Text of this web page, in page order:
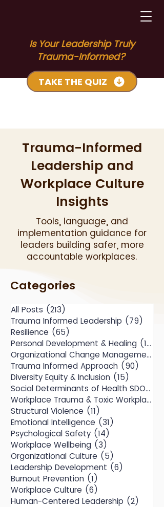
Is Your Leadership Truly
Trauma-Informed?
TAKE THE QUIZ
Trauma-Informed
Leadership and
Workplace Culture
Insights
Tools, language, and
implementation guidance for
leaders building safer, more
accountable workplaces.
Categories
All Posts (213)
Trauma Informed Leadership (79)
Resilience (65)
Personal Development & Healing (104)
Organizational Change Management
Trauma Informed Approach (90)
Diversity Equity & Inclusion (15)
Social Determinants of Health SDOH
Workplace Trauma & Toxic Workplace
Structural Violence (11)
Emotional Intelligence (31)
Psychological Safety (14)
Workplace Wellbeing (3)
Organizational Culture (5)
Leadership Development (6)
Burnout Prevention (1)
Workplace Culture (6)
Human-Centered Leadership (2)